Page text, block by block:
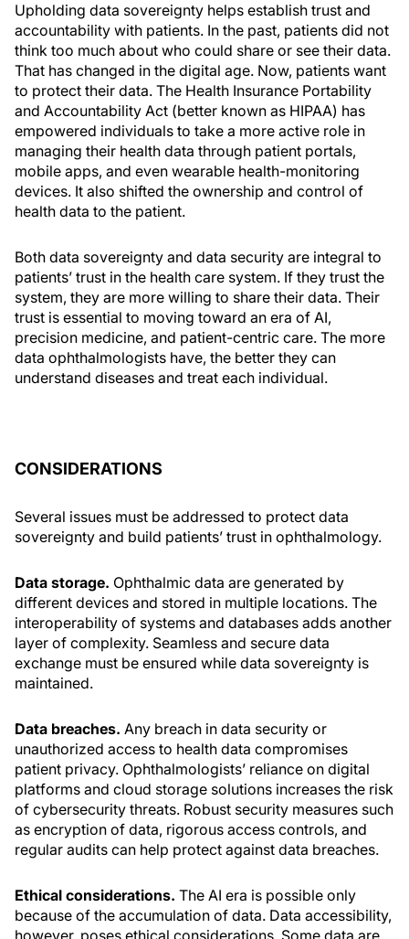
Upholding data sovereignty helps establish trust and
accountability with patients. In the past, patients did not
think too much about who could share or see their data.
That has changed in the digital age. Now, patients want
to protect their data. The Health Insurance Portability
and Accountability Act (better known as HIPAA) has
empowered individuals to take a more active role in
managing their health data through patient portals,
mobile apps, and even wearable health-monitoring
devices. It also shifted the ownership and control of
health data to the patient.
Both data sovereignty and data security are integral to
patients’ trust in the health care system. If they trust the
system, they are more willing to share their data. Their
trust is essential to moving toward an era of AI,
precision medicine, and patient-centric care. The more
data ophthalmologists have, the better they can
understand diseases and treat each individual.
CONSIDERATIONS
Several issues must be addressed to protect data
sovereignty and build patients’ trust in ophthalmology.
Data storage. Ophthalmic data are generated by
different devices and stored in multiple locations. The
interoperability of systems and databases adds another
layer of complexity. Seamless and secure data
exchange must be ensured while data sovereignty is
maintained.
Data breaches. Any breach in data security or
unauthorized access to health data compromises
patient privacy. Ophthalmologists’ reliance on digital
platforms and cloud storage solutions increases the risk
of cybersecurity threats. Robust security measures such
as encryption of data, rigorous access controls, and
regular audits can help protect against data breaches.
Ethical considerations. The AI era is possible only
because of the accumulation of data. Data accessibility,
however, poses ethical considerations. Some data are